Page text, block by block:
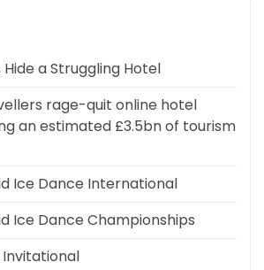
a Struggling Hotel
rage-quit online hotel
an estimated £3.5bn of tourism
Ice Dance International
Ice Dance Championships
Invitational